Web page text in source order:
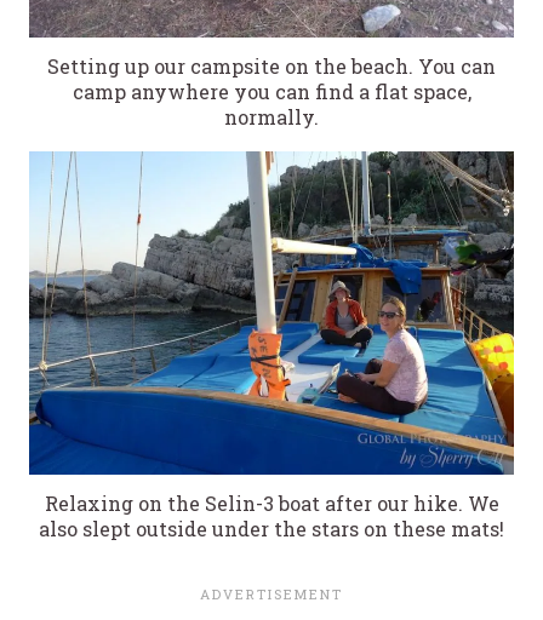
Setting up our campsite on the beach. You can
camp anywhere you can find a flat space,
normally.
Relaxing on the Selin-3 boat after our hike. We
also slept outside under the stars on these mats!